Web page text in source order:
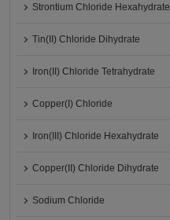
Strontium Chloride Hexahydrate
Tin(II) Chloride Dihydrate
Iron(II) Chloride Tetrahydrate
Copper(I) Chloride
Iron(III) Chloride Hexahydrate
Copper(II) Chloride Dihydrate
Sodium Chloride